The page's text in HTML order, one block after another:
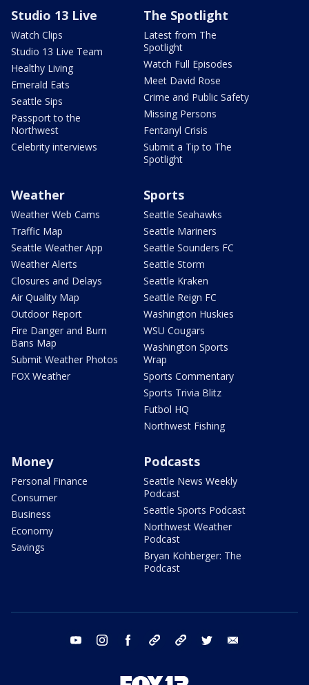
Studio 13 Live
Watch Clips
Studio 13 Live Team
Healthy Living
Emerald Eats
Seattle Sips
Passport to the
Northwest
Celebrity interviews
The Spotlight
Latest from The
Spotlight
Watch Full Episodes
Meet David Rose
Crime and Public Safety
Missing Persons
Fentanyl Crisis
Submit a Tip to The
Spotlight
Weather
Weather Web Cams
Traffic Map
Seattle Weather App
Weather Alerts
Closures and Delays
Air Quality Map
Outdoor Report
Fire Danger and Burn
Bans Map
Submit Weather Photos
FOX Weather
Sports
Seattle Seahawks
Seattle Mariners
Seattle Sounders FC
Seattle Storm
Seattle Kraken
Seattle Reign FC
Washington Huskies
WSU Cougars
Washington Sports
Wrap
Sports Commentary
Sports Trivia Blitz
Futbol HQ
Northwest Fishing
Money
Personal Finance
Consumer
Business
Economy
Savings
Podcasts
Seattle News Weekly
Podcast
Seattle Sports Podcast
Northwest Weather
Podcast
Bryan Kohberger: The
Podcast
youtube instagram facebook tiktok threads twitter